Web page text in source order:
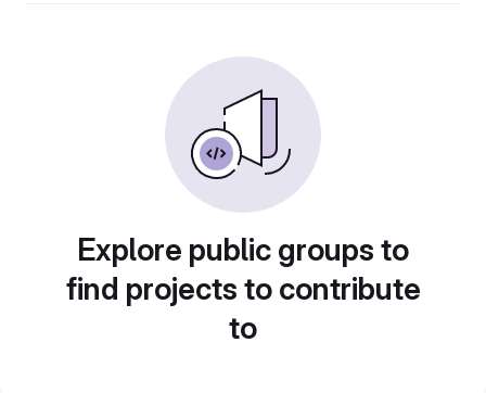
Explore public groups to
find projects to contribute
to